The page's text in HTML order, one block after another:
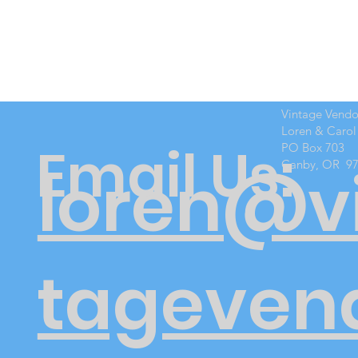
Email Us:
Vintage
Loren &
PO Box 703
Canby, OR